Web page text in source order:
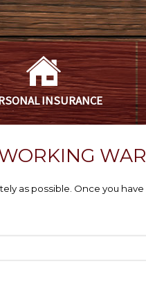
INSURANCE
as possible. Once you